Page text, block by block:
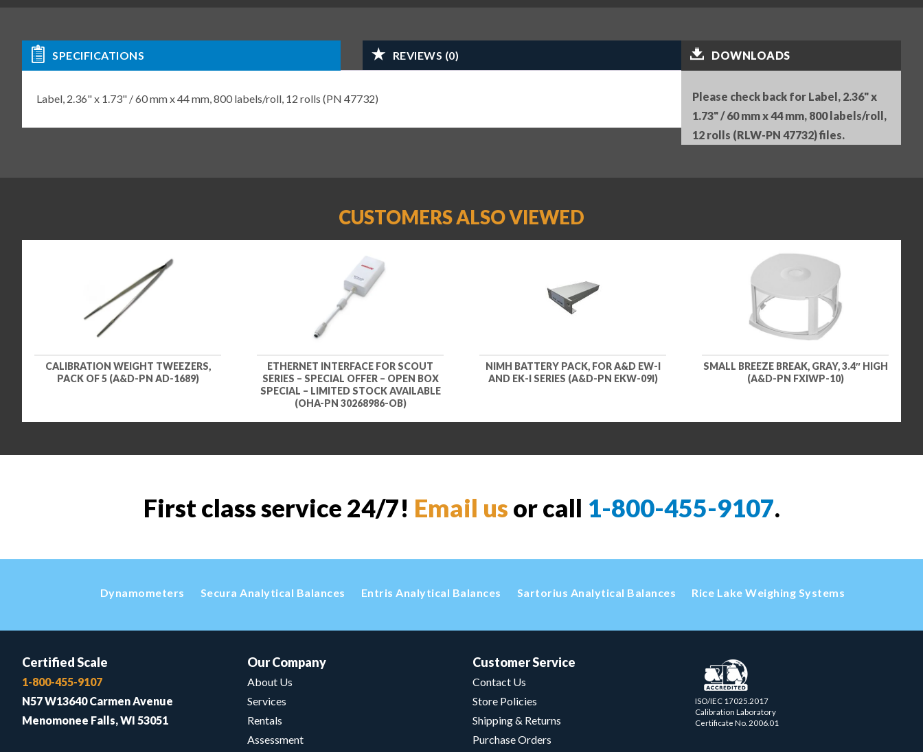
SPECIFICATIONS REVIEWS (0)
Label, 2.36" x 1.73" / 60 mm x 44 mm, 800 labels/roll, 12 rolls (PN 47732)
DOWNLOADS
Please check back for Label, 2.36" x
1.73" / 60 mm x 44 mm, 800 labels/roll,
12 rolls (RLW-PN 47732) files.
CUSTOMERS ALSO VIEWED
CALIBRATION WEIGHT TWEEZERS,
PACK OF 5 (A&D-PN AD-1689)
ETHERNET INTERFACE FOR SCOUT
SERIES – SPECIAL OFFER – OPEN BOX
SPECIAL – LIMITED STOCK AVAILABLE
(OHA-PN 30268986-OB)
NIMH BATTERY PACK, FOR A&D EW-I
AND EK-I SERIES (A&D-PN EKW-09I)
SMALL BREEZE BREAK, GRAY, 3.4″ HIGH
(A&D-PN FXIWP-10)
First class service 24/7! Email us or call 1-800-455-9107.
Dynamometers Secura Analytical Balances Entris Analytical Balances Sartorius Analytical Balances Rice Lake Weighing Systems
Certified Scale
1-800-455-9107
N57 W13640 Carmen Avenue
Menomonee Falls, WI 53051
Our Company
About Us
Services
Rentals
Assessment
Customer Service
Contact Us
Store Policies
Shipping & Returns
Purchase Orders
ISO/IEC 17025.2017
Calibration Laboratory
Certificate No. 2006.01